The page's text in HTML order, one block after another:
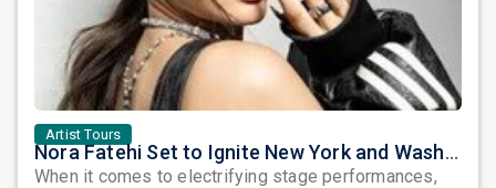
Artist Tours
Nora Fatehi Set to Ignite New York and Washington DC with Exclusive Glam Nights
When it comes to electrifying stage performances,